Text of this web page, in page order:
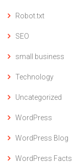
Robot.txt
SEO
small business
Technology
Uncategorized
WordPress
WordPress Blog
WordPress Facts